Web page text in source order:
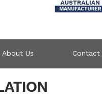
About Us Contact